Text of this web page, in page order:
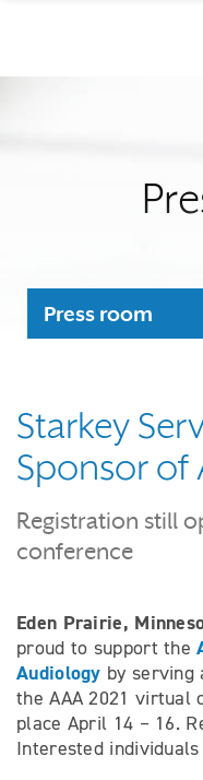
Press room
Starkey
Sponsor of
Registration still
conference
Eden Prairie,
proud to support the
Audiology by serving
the AAA 2021 virtual
place April 14 – 16.
Interested